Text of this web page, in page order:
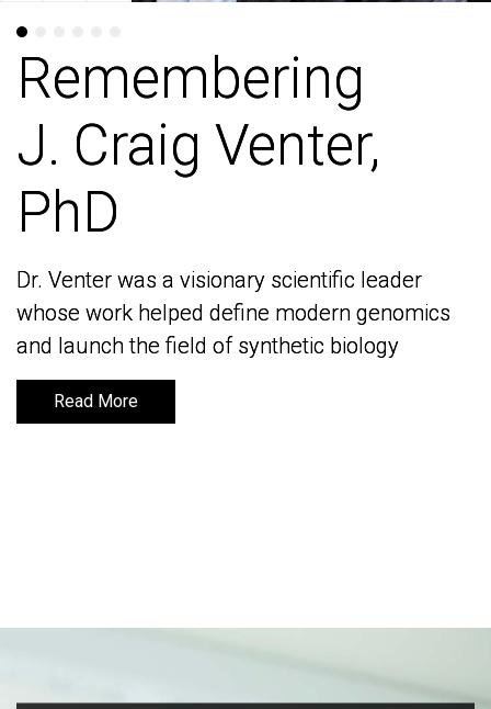
Remembering
J. Craig Venter,
PhD
Dr. Venter was a visionary scientific leader
whose work helped define modern genomics
and launch the field of synthetic biology
Read More
Remembering
J. Craig Venter,
PhD
Dr. Venter was a visionary scientific leader
whose work helped define modern genomics
and launch the field of synthetic biology
Read More